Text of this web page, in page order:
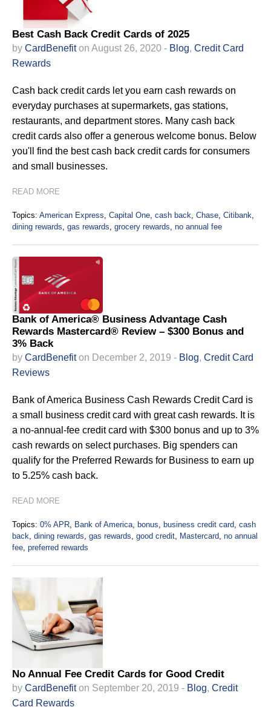
Best Cash Back Credit Cards of 2025
by CardBenefiton August 26, 2020 - Blog, Credit Card
Rewards
Cash back credit cards let you earn cash rewards on
everyday purchases at supermarkets, gas stations,
restaurants, and department stores. Many cash back
credit cards also offer a generous welcome bonus. Below
you'll find the best cash back credit cards for consumers
and small businesses.
READ MORE
Topics: American Express Capital One cash back Chase Citibank
dining rewards gas rewards grocery rewards no annual fee
Bank of America® Business Advantage Cash
Rewards Mastercard® Review – $300 Bonus and
3% Back
by CardBenefiton December 2, 2019 - Blog, Credit Card
Reviews
Bank of America Business Cash Rewards Credit Card is
a small business credit card with great cash rewards. It is
a no-annual-fee credit card with $300 bonus and up to 3%
cash rewards on select purchases. Big spenders can
qualify for the Preferred Rewards for Business to earn up
to 5.25% cash back.
READ MORE
Topics: 0% APR Bank of America bonus business credit card cash
back dining rewards gas rewards good credit Mastercard no annual
fee preferred rewards
No Annual Fee Credit Cards for Good Credit
by CardBenefiton September 20, 2019 - Blog, Credit
Card Rewards